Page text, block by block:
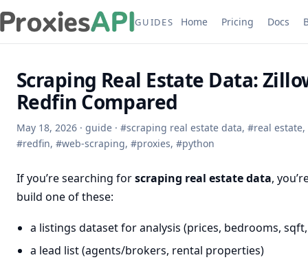
GUIDES Home Pricing Docs
Scraping Real Estate Data:
Redfin Compared
May 18, 2026 · guide · #scraping real estate data, #real estate,
#redfin, #web-scraping, #proxies, #python
If you’re searching forscraping real estate data,
build one of these:
a listings dataset for analysis (prices, bedrooms,
a lead list (agents/brokers, rental properties)